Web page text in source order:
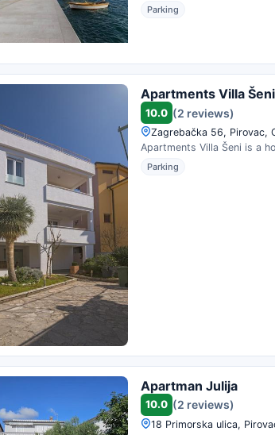
Parking
Apartments Villa Šeni
10.0 (2 reviews)
Zagrebačka 56, Pirovac,
Apartments Villa Šeni is a
Parking
Apartman Julija
10.0 (2 reviews)
18 Primorska ulica,